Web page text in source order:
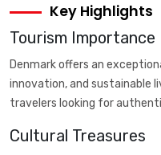
Key Highlights
Tourism Importance
Denmark offers an
innovation, and
travelers looking for
Cultural Treasures